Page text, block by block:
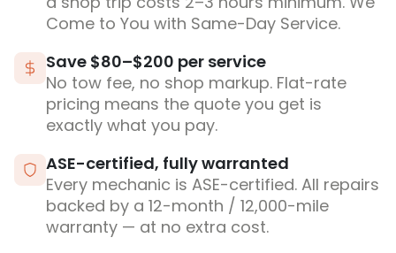
Come to You with Same-Day Service.
Save $80–$200 per service
No tow fee, no shop markup. Flat-rate
pricing means the quote you get is
exactly what you pay.
ASE-certified, fully warranted
Every mechanic is ASE-certified. All repairs
backed by a 12-month / 12,000-mile
warranty — at no extra cost.